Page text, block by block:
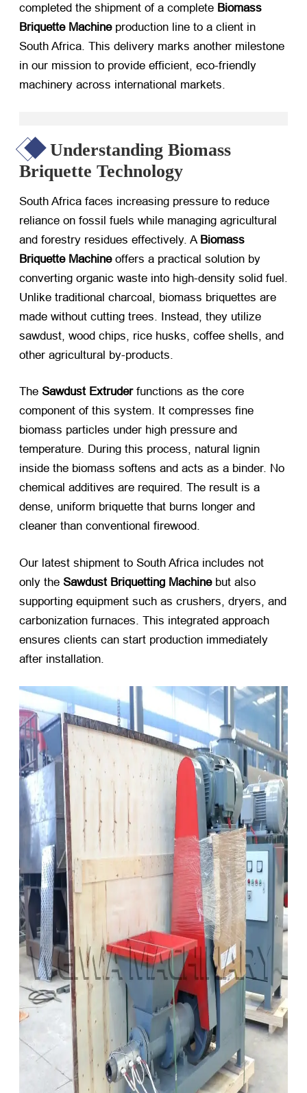
completed the shipment of a complete Biomass
Briquette Machine​ production line to a client in
South Africa. This delivery marks another milestone
in our mission to provide efficient, eco-friendly
machinery across international markets.
Understanding Biomass
Briquette Technology
South Africa faces increasing pressure to reduce
reliance on fossil fuels while managing agricultural
and forestry residues effectively. A Biomass
Briquette Machine​ offers a practical solution by
converting organic waste into high-density solid fuel.
Unlike traditional charcoal, biomass briquettes are
made without cutting trees. Instead, they utilize
sawdust, wood chips, rice husks, coffee shells, and
other agricultural by-products.
The Sawdust Extruder​ functions as the core
component of this system. It compresses fine
biomass particles under high pressure and
temperature. During this process, natural lignin
inside the biomass softens and acts as a binder. No
chemical additives are required. The result is a
dense, uniform briquette that burns longer and
cleaner than conventional firewood.
Our latest shipment to South Africa includes not
only the Sawdust Briquetting Machine​ but also
supporting equipment such as crushers, dryers, and
carbonization furnaces. This integrated approach
ensures clients can start production immediately
after installation.